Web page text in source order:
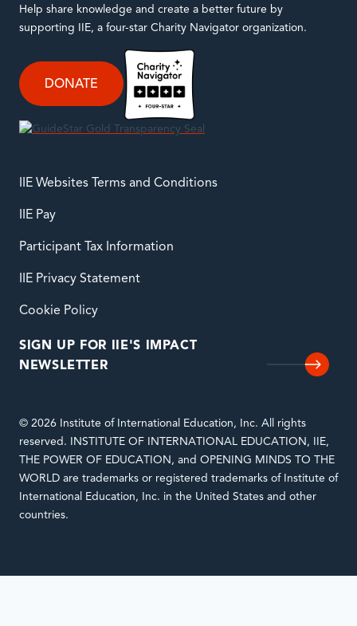
Help share knowledge and create a better future by
supporting IIE, a four-star Charity Navigator organization.
DONATE
IIE Websites Terms and Conditions
IIE Pay
Participant Tax Information
IIE Privacy Statement
Cookie Policy
SIGN UP FOR IIE'S IMPACT
NEWSLETTER
© 2026 Institute of International Education, Inc. All rights
reserved. INSTITUTE OF INTERNATIONAL EDUCATION, IIE,
THE POWER OF EDUCATION, and OPENING MINDS TO THE
WORLD are trademarks or registered trademarks of Institute of
International Education, Inc. in the United States and other
countries.